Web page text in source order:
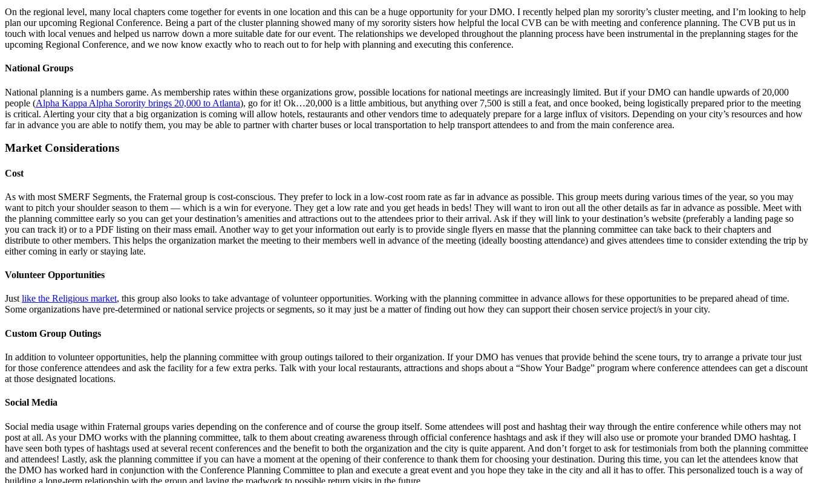
On the regional level, many local chapters come together for events in one location and this can be a huge opportunity for your DMO. I recently helped plan my sorority’s cluster meeting, and I’m looking to help
plan our upcoming Regional Conference. Being a part of the cluster planning showed many of my sorority sisters how helpful the local CVB can be with meeting and conference planning. The CVB put us in
touch with local venues and helped us narrow down a more suitable date for our event. The relationships we developed throughout the planning process have been instrumental in the preplanning stages for the
upcoming Regional Conference, and we now know exactly who to reach out to for help with planning and executing this conference.
National Groups
National planning is a numbers game. As membership rates within these organizations grow, possible locations for national meetings are increasingly limited. But if your DMO can handle upwards of 20,000
people (Alpha Kappa Alpha Sorority brings 20,000 to Atlanta), go for it! Ok…20,000 is a little ambitious, but anything over 7,500 is still a feat, and once booked, being logistically prepared prior to the meeting
is critical. Alerting your city that a big organization is coming will allow hotels, restaurants and other vendors time to adequately prepare for a large influx of visitors. Depending on your city’s resources and how
far in advance you are able to notify them, you may be able to partner with charter buses or local transportation to help transport attendees to and from the main conference area.
Market Considerations
Cost
As with most SMERF Segments, the Fraternal group is cost-conscious. They prefer to lock in a low-cost room rate as far in advance as possible. This group meets during various times of the year, so you may
want to pitch your shoulder season to them — which is a win for everyone. They get a low rate and you get heads in beds! They will want to iron out all the other details as far in advance as possible. Meet with
the planning committee early so you can get your destination’s amenities and attractions out to the attendees prior to their arrival. Ask if they will link to your destination’s website (preferably a landing page so
you can track it) or to a PDF listing on their mass email. Another way to get your information out early is to provide single flyers en masse that the planning committee can take back to their chapters and
distribute to other members. This helps the organization market the meeting to their members well in advance of the meeting (ideally boosting attendance) and gives attendees time to consider extending the trip by
either coming in early or staying late.
Volunteer Opportunities
Justlike the Religious market, this group also looks to take advantage of volunteer opportunities. Working with the planning committee in advance allows for these opportunities to be prepared ahead of time.
Some organizations have pre-determined or national service projects or segments, so it may just be a matter of finding out how they can support their chosen service project/s in your city.
Custom Group Outings
In addition to volunteer opportunities, help the planning committee with group outings tailored to their organization. If your DMO has venues that provide behind the scene tours, try to arrange a private tour just
for those conference attendees and ask the facility for a few extra perks. Talk with your local restaurants, attractions and shops about a “Show Your Badge” program where conference attendees can get a discount
at those designated locations.
Social Media
Social media usage within Fraternal groups varies depending on the conference and of course the group itself. Some attendees will post and hashtag their way through the entire conference while others may not
post at all. As your DMO works with the planning committee, talk to them about creating awareness through official conference hashtags and ask if they will also use or promote your branded DMO hashtag. I
have seen both types of hashtags used at several recent conferences and the benefit to both the organization and the city is quite apparent. And don’t forget to ask for testimonials from both the planning committee
and attendees! Lastly, ask the planning committee if you can have a moment at the opening of their conference to thank them for choosing your destination. During this time, you can let the attendees know that
the DMO has worked hard in conjunction with the Conference Planning Committee to plan and execute a great event and you hope they take in the city and all it has to offer. This personalized touch is a way of
building a long-term relationship with the group and laying the roadwork to possible return visits in the future.